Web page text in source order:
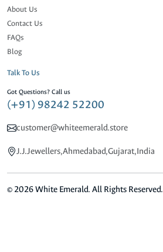
About Us
Contact Us
FAQs
Blog
Talk To Us
Got Questions? Call us
(+91) 98242 52200
customer@whiteemerald.store
J.J.Jewellers,Ahmedabad,Gujarat,India
© 2026 White Emerald. All Rights Reserved.